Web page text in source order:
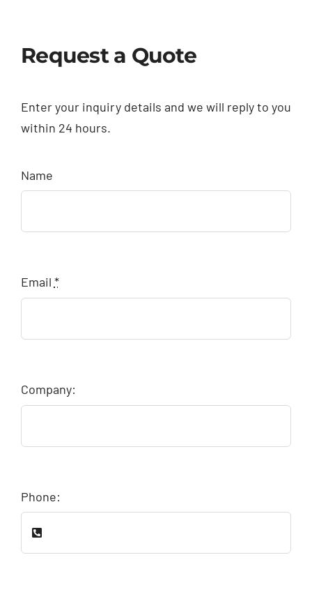
Request a Quote
Enter your inquiry details and we will reply to you
within 24 hours.
Name
Email *
Company:
Phone: